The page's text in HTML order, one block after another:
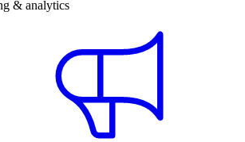
& analytics